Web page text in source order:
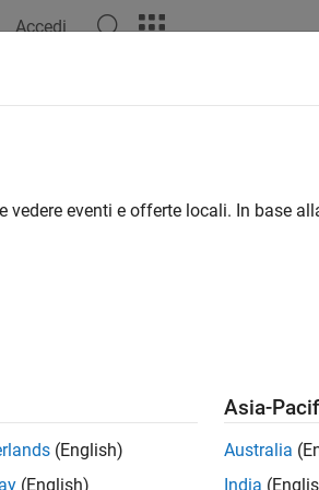
Accedi
code
within a single model by
dimensions in your models to
foster code reuse and allow
implementation objectives, and
leverage. For information on
similar functionality but with small
eventi e offerte locali. In base
(English)
(English)
Asia-
Australia
India